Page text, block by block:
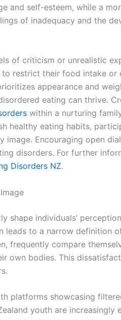
and self-esteem, while a
of inadequacy and the
of criticism or unrealistic
restrict their food intake or
appearance and
eating can thrive.
within a nurturing
healthy eating habits,
Encouraging open
disorders. For further
Disorders NZ.
shape individuals’
to a narrow definition
frequently compare
own bodies. This
platforms showcasing
youth are increasingly